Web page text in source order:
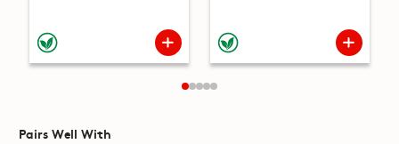
Pairs Well With